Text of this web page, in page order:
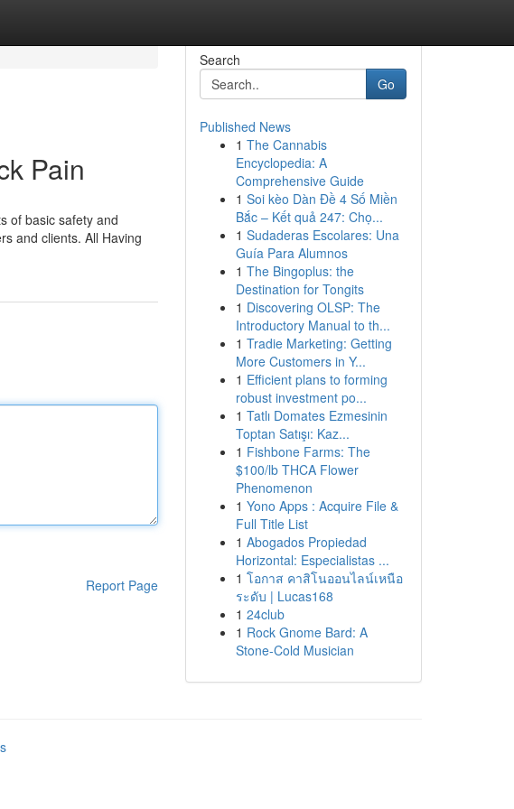
Pain
of basic safety and
and clients. All Having
Report Page
Search
Go
Published News
1 The Cannabis
Encyclopedia: A
Comprehensive Guide
1 Soi kèo Dàn Đề 4 Số Miền
Bắc – Kết quả 247: Chọ...
1 Sudaderas Escolares: Una
Guía Para Alumnos
1 The Bingoplus: the
Destination for Tongits
1 Discovering OLSP: The
Introductory Manual to th...
1 Tradie Marketing: Getting
More Customers in Y...
1 Efficient plans to forming
robust investment po...
1 Tatlı Domates Ezmesinin
Toptan Satışı: Kaz...
1 Fishbone Farms: The
$100/lb THCA Flower
Phenomenon
1 Yono Apps : Acquire File &
Full Title List
1 Abogados Propiedad
Horizontal: Especialistas ...
1 โอกาส คาสิโนออนไลน์เหนือ
ระดับ | Lucas168
1 24club
1 Rock Gnome Bard: A
Stone-Cold Musician